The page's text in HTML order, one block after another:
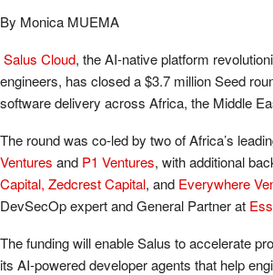
By Monica MUEMA
Salus Cloud, the AI-native platform
engineers, has closed a $3.7 million Seed
software delivery across Africa, the Middle
The round was co-led by two of Africa’s
Ventures and P1 Ventures, with additional
Capital, Zedcrest Capital, and Everywhere
DevSecOp expert and General Partner at
The funding will enable Salus to accelerate
its AI-powered developer agents that help